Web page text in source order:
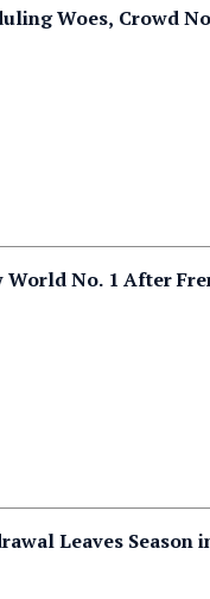
Woes, Crowd
World No. 1 After
Leaves Season